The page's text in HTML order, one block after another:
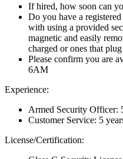
If hired, how soon can
Do you have a
with using a provided
magnetic and easily
charged or ones that
Please confirm you are
6AM
Experience:
Armed Security Officer:
Customer Service: 5
License/Certification: